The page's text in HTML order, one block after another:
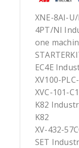
XNE-8AI-
4PT/NI
one
EC4E
XV100-
XVC-101-
K82
K82
XV-432-
SET